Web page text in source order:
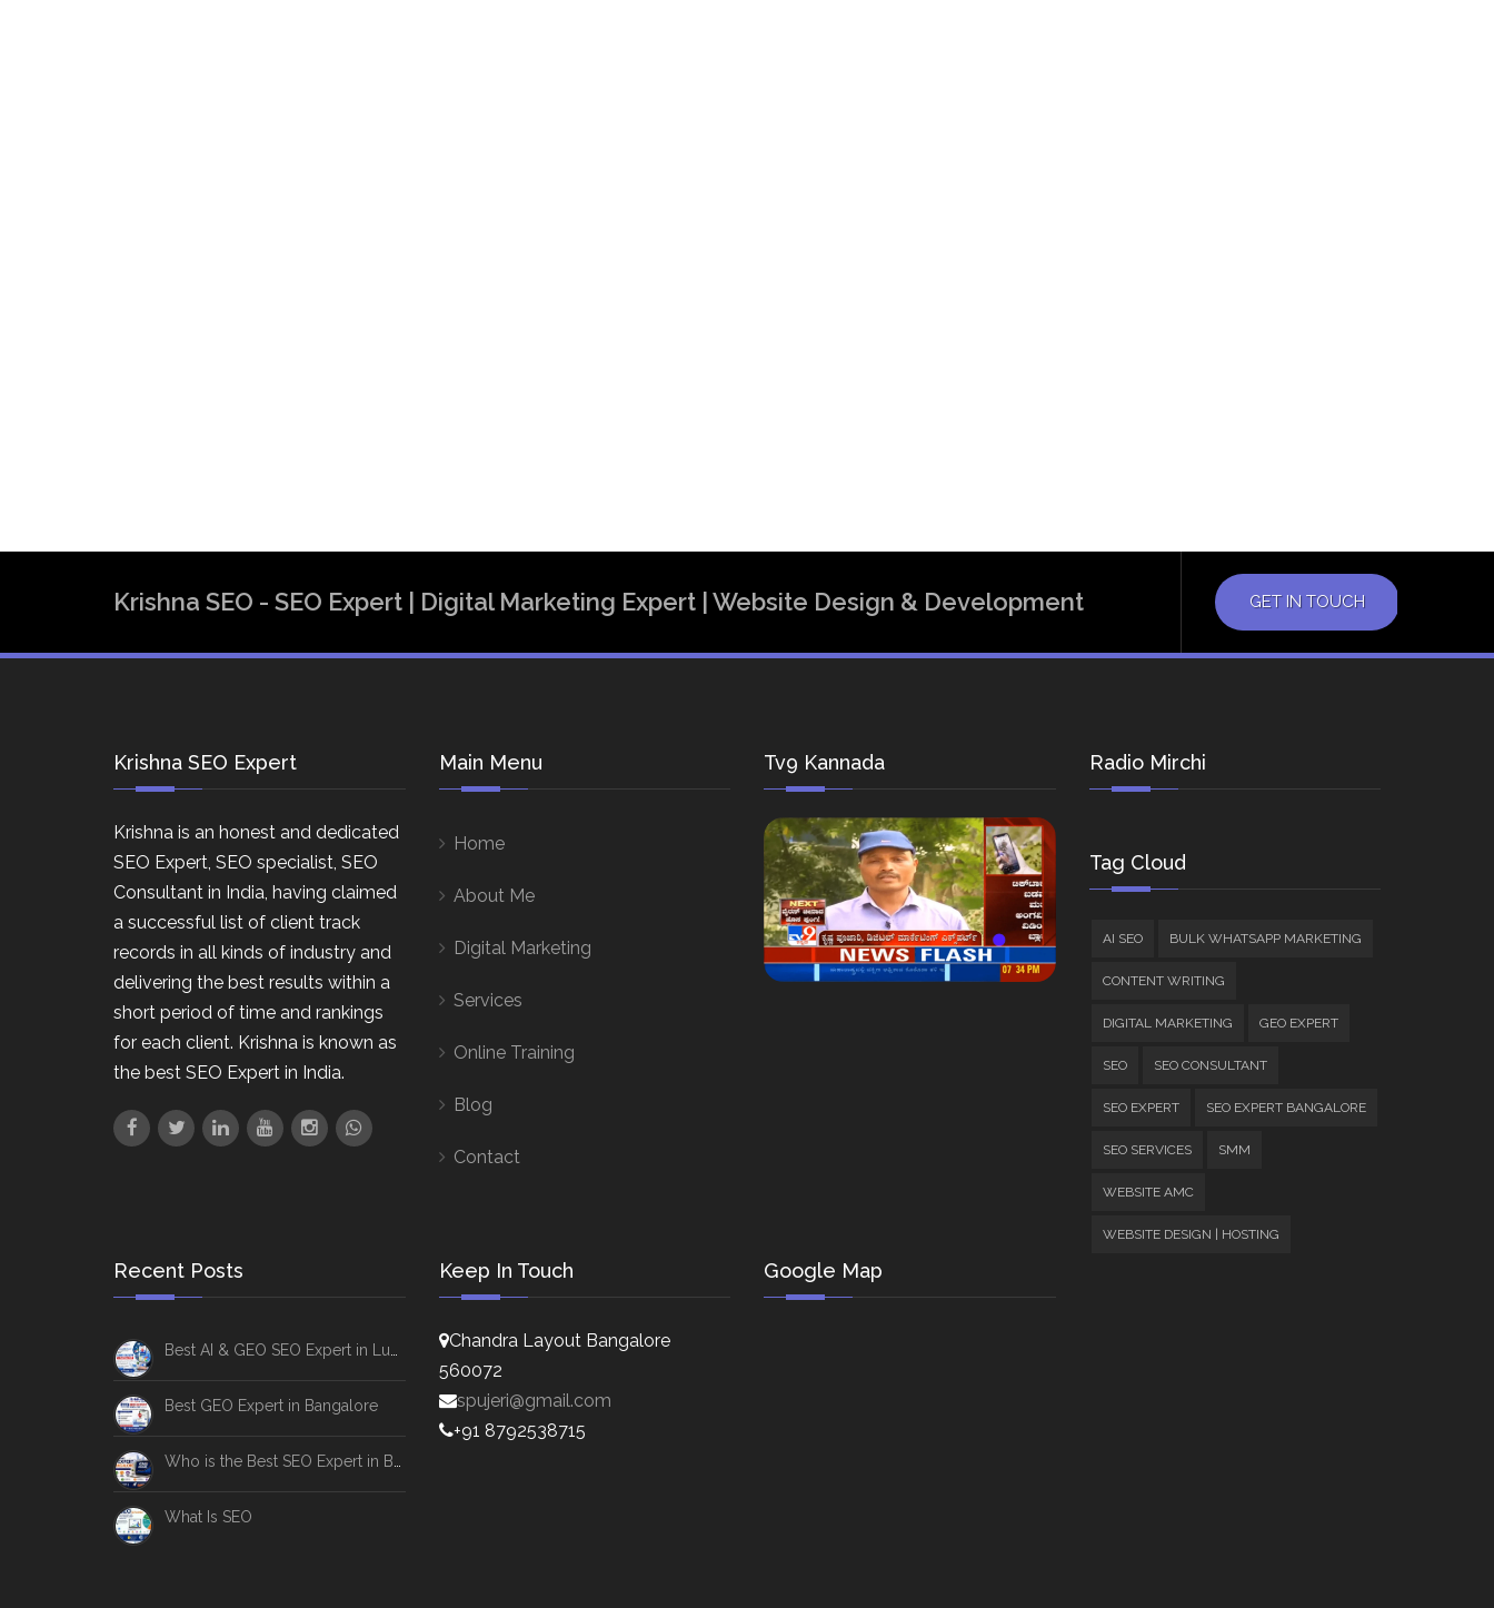
Krishna SEO - SEO Expert | Digital Marketing Expert | Website Design & Development GET IN TOUCH
Krishna SEO Expert
Krishna is an honest and dedicated
SEO Expert, SEO specialist, SEO
Consultant in India, having claimed
a successful list of client track
records in all kinds of industry and
delivering the best results within a
short period of time and rankings
for each client. Krishna is known as
the best SEO Expert in India.
Main Menu
Home
About Me
Digital Marketing
Services
Online Training
Blog
Contact
Tv9 Kannada Radio Mirchi
Tag Cloud
AI SEO BULK WHATSAPP MARKETING
CONTENT WRITING
DIGITAL MARKETING GEO EXPERT
SEO SEO CONSULTANT
SEO EXPERT SEO EXPERT BANGALORE
SEO SERVICES SMM
WEBSITE AMC
WEBSITE DESIGN | HOSTING
Recent Posts
Best GEO Expert in Bangalore
What Is SEO
Keep In Touch
Chandra Layout Bangalore
560072
spujeri@gmail.com
+91 8792538715
Google Map